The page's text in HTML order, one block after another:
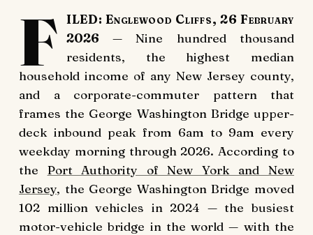
F
ILED: Englewood Cliffs, 26 February
2026 — Nine hundred thousand
residents, the highest median
household income of any New Jersey county,
and a corporate-commuter pattern that
frames the George Washington Bridge upper-
deck inbound peak from 6am to 9am every
weekday morning through 2026. According to
the Port Authority of New York and New
Jersey, the George Washington Bridge moved
102 million vehicles in 2024 — the busiest
motor-vehicle bridge in the world — with the